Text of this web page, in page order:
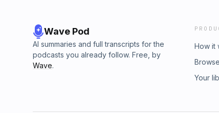
Wave Pod
AI summaries and full transcripts for the
podcasts you already follow. Free, by
Wave.
How it
Your